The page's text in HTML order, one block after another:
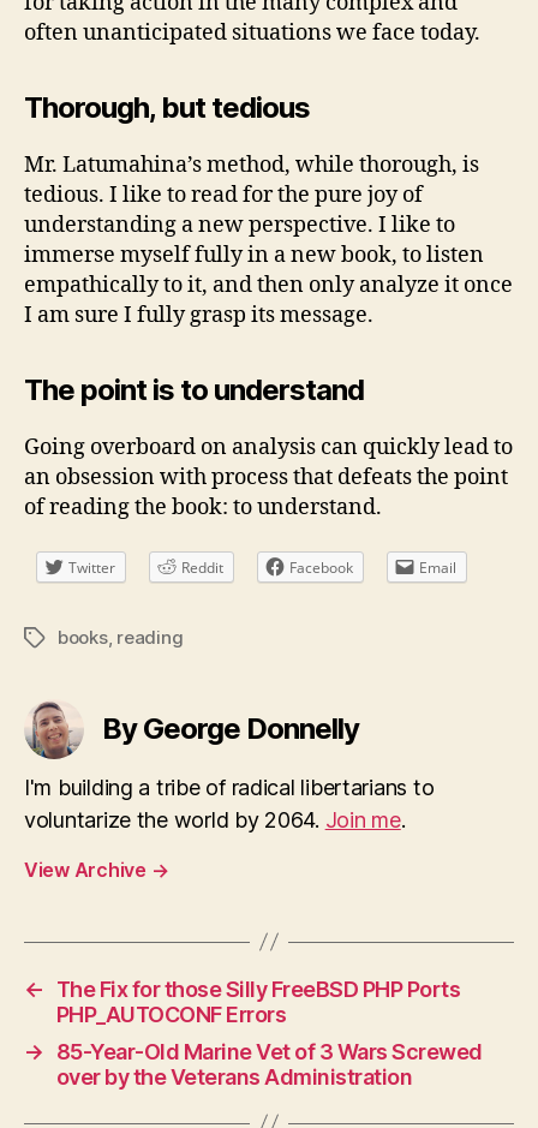
often unanticipated situations we face today.
Thorough, but tedious
Mr. Latumahina’s method, while thorough, is
tedious. I like to read for the pure joy of
understanding a new perspective. I like to
immerse myself fully in a new book, to listen
empathically to it, and then only analyze it once
I am sure I fully grasp its message.
The point is to understand
Going overboard on analysis can quickly lead to
an obsession with process that defeats the point
of reading the book: to understand.
Twitter Reddit Facebook Email
Tagsbooks, reading
By George Donnelly
I'm building a tribe of radical libertarians to
voluntarize the world by 2064. Join me.
View Archive →
←
The Fix for those Silly FreeBSD PHP Ports
PHP_AUTOCONF Errors
→
85-Year-Old Marine Vet of 3 Wars Screwed
over by the Veterans Administration